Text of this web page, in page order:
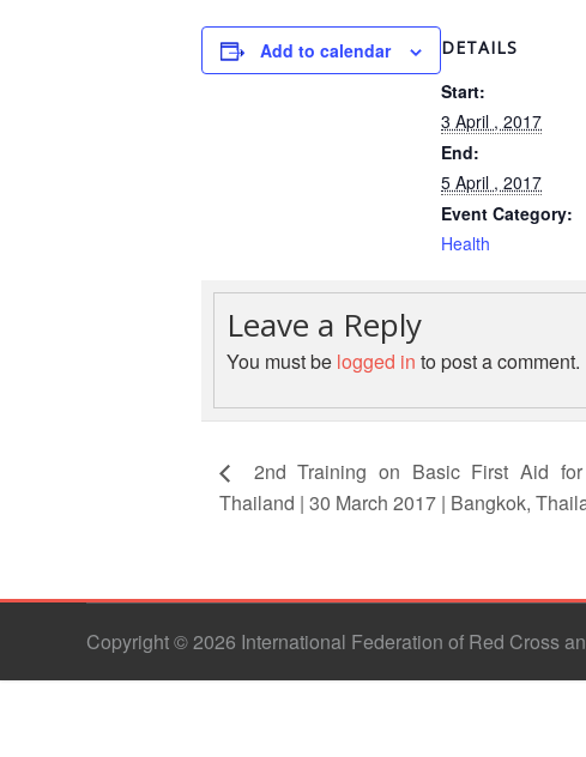
Add to calendar DETAILS
Start:
3 April , 2017
End:
5 April , 2017
Event Category:
Health
Leave a Reply
You must be logged in to post a comment.
2nd Training on Basic First Aid
Thailand | 30 March 2017 | Bangkok,
Copyright © 2026 International Federation of Red Cross